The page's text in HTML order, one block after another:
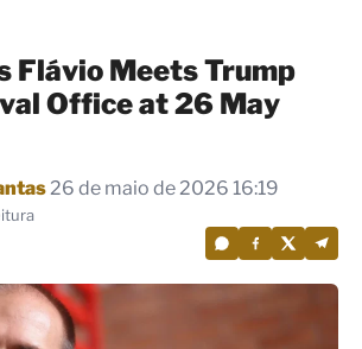
Flávio Meets Trump
Office at 26 May
26 de maio de 2026 16:19